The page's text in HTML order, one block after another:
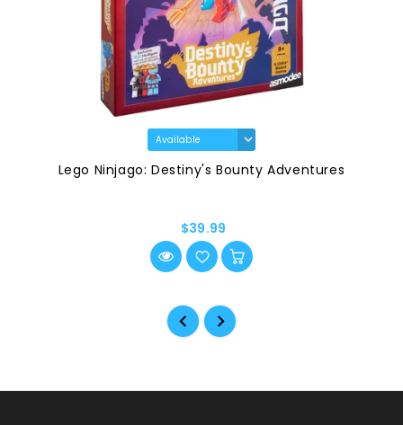
Lego Ninjago: Destiny's Bounty Adventures
$39.99